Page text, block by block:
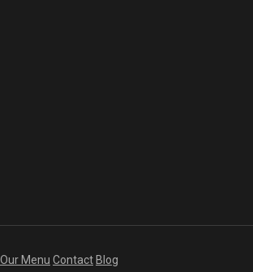
Our Menu Contact Blog